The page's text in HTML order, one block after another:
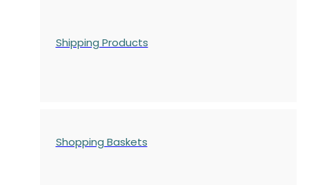
Shipping Products
Shopping Baskets